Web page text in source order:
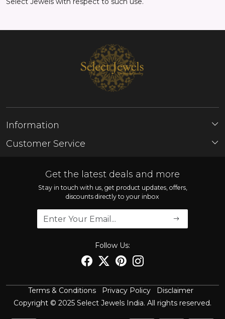
Information
About Us
Customer Service
Shipping Policy
Cancellation Policy
Track Order
Get the latest deals and more
Stay in touch with us, get product updates, offers,
discounts directly to your inbox
Follow Us:
Terms & Conditions Privacy Policy
Disclaimer
Copyright © 2025 Select Jewels India. All rights reserved.